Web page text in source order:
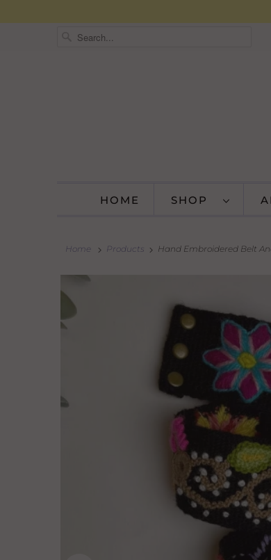
HOME SHOP
Home Products Hand Embroidered Belt